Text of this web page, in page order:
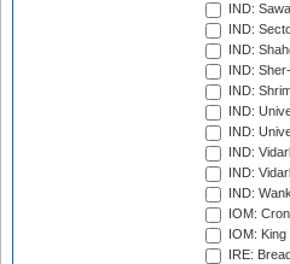
IND:
IND:
IND:
IND:
IND:
IND:
IND:
IND:
IND:
IND:
IOM:
IOM:
IRE: